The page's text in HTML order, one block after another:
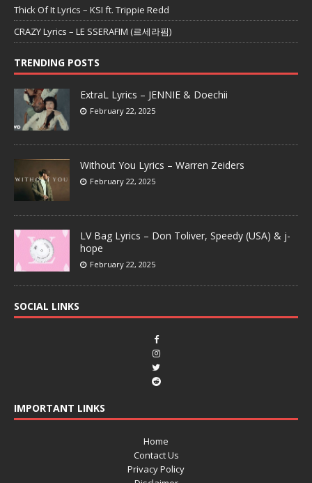
Thick Of It Lyrics – KSI ft. Trippie Redd
CRAZY Lyrics – LE SSERAFIM (르세라핌)
TRENDING POSTS
ExtraL Lyrics – JENNIE & Doechii
February 22, 2025
Without You Lyrics – Warren Zeiders
February 22, 2025
LV Bag Lyrics – Don Toliver, Speedy (USA) & j-
hope
February 22, 2025
SOCIAL LINKS
IMPORTANT LINKS
Home
Contact Us
Privacy Policy